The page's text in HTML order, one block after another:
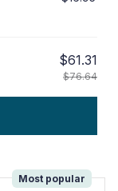
$61.31
$76.64
Most popular